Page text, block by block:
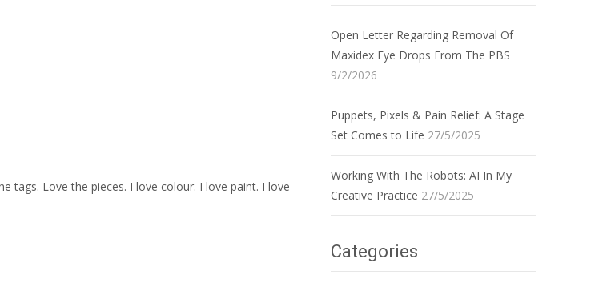
tags. Love the pieces. I love colour. I love paint. I love
Open Letter Regarding Removal Of
Maxidex Eye Drops From The PBS
9/2/2026
Puppets, Pixels & Pain Relief: A Stage
Set Comes to Life 27/5/2025
Working With The Robots: AI In My
Creative Practice 27/5/2025
Categories